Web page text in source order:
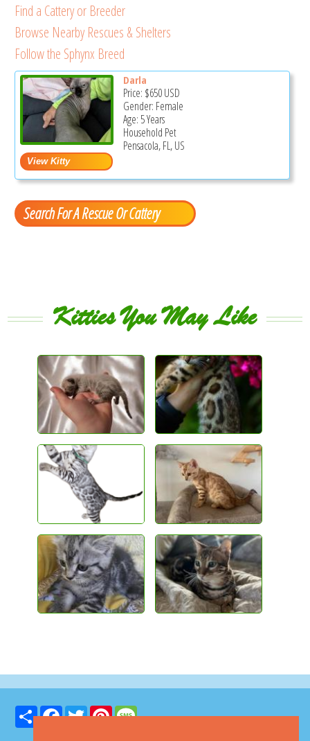
Find a Cattery or Breeder
Browse Nearby Rescues & Shelters
Follow the Sphynx Breed
Darla
Price: $650USD
Gender: Female
Age: 5 Years
Household Pet
Pensacola, FL, US
Search For A Rescue Or Cattery
Kitties You May Like
Share FacebookTwitter Pinterest